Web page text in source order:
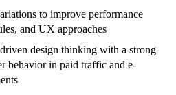
to improve performance
and UX approaches
design thinking with a strong
behavior in paid traffic and e-